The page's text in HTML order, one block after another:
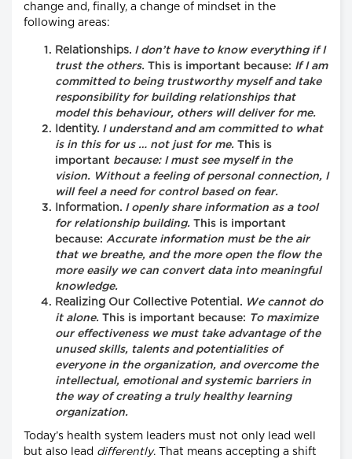
change and, finally, a change of mindset in the
following areas:
Relationships. I don’t have to know everything if I
trust the others. This is important because: If I am
committed to being trustworthy myself and take
responsibility for building relationships that
model this behaviour, others will deliver for me.
Identity. I understand and am committed to what
is in this for us … not just for me. This is
important because: I must see myself in the
vision. Without a feeling of personal connection, I
will feel a need for control based on fear.
Information. I openly share information as a tool
for relationship building. This is important
because: Accurate information must be the air
that we breathe, and the more open the flow the
more easily we can convert data into meaningful
knowledge.
Realizing Our Collective Potential. We cannot do
it alone. This is important because: To maximize
our effectiveness we must take advantage of the
unused skills, talents and potentialities of
everyone in the organization, and overcome the
intellectual, emotional and systemic barriers in
the way of creating a truly healthy learning
organization.
Today’s health system leaders must not only lead well
but also lead differently. That means accepting a shift